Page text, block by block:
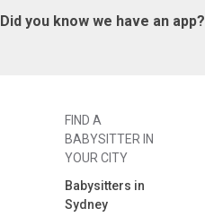
Did you know we have an app?
FIND A
BABYSITTER IN
YOUR CITY
Babysitters in
Sydney